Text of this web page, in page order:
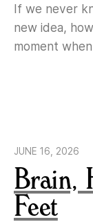
If we never
new idea,
moment
JUNE 16, 2026
Brain,
Feet